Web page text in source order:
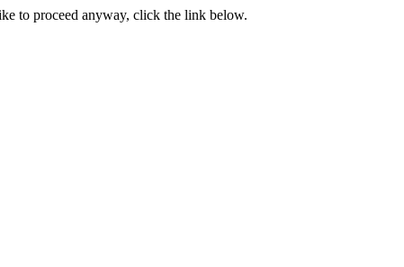
to proceed anyway, click the link below.